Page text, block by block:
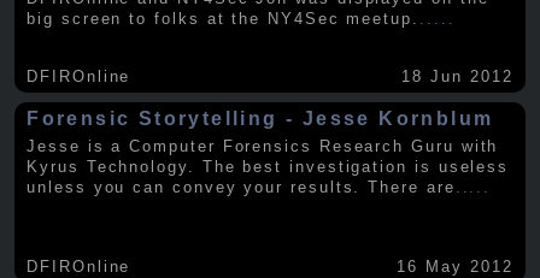
big screen to folks at the NY4Sec meetup.
DFIROnline 18 Jun 2012
Forensic Storytelling - Jesse Kornblum
Jesse is a Computer Forensics Research Guru with
Kyrus Technology. The best investigation is useless
unless you can convey your results. There are .....
DFIROnline 16 May 2012